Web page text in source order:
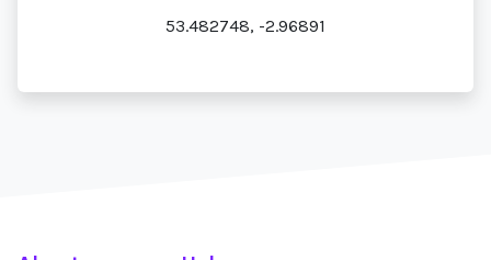
53.482748, -2.96891